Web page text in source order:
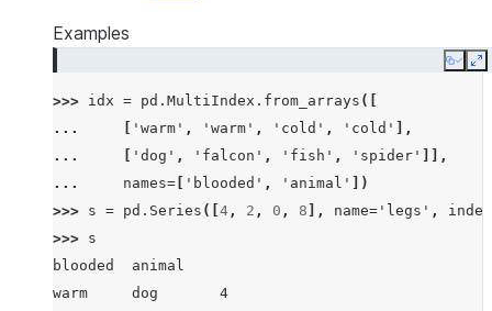
Examples
Copy
>>> idx = pd . MultiIndex . from_arrays ([
...
'warm' , 'warm' , 'cold' , 'cold'
],
...
'dog' , 'falcon' , 'fish' , 'spider'
]],
...
names= 'blooded' , 'animal'
])
>>> s = pd . Series ([ 4 , 2 , 0 , 8 ], name= 'legs' ,
index
>>> s
blooded  animal
warm     dog       4